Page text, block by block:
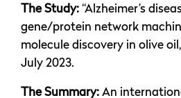
The Study: “Alzheimer’s
gene/protein network
molecule discovery in olive
July 2023.
The Summary: An